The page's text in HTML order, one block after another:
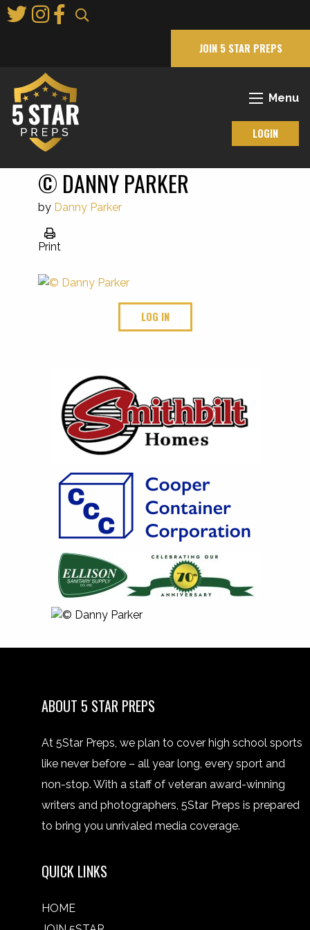
to
JOIN 5 STAR PREPS
Menu
LOGIN
© DANNY PARKER
by Danny Parker
Print
LOG IN
ABOUT 5 STAR PREPS
At 5Star Preps, we plan to cover high school sports
like never before – all year long, every sport and
non-stop. With a staff of veteran award-winning
writers and photographers, 5Star Preps is prepared
to bring you unrivaled media coverage.
QUICK LINKS
HOME